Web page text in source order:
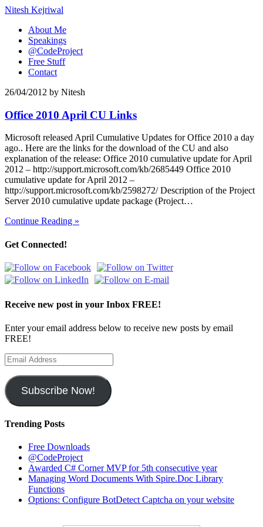
Nitesh Kejriwal
About Me
Speakings
@CodeProject
Free Stuff
Contact
26/04/2012 by Nitesh
Office 2010 April CU Links
Microsoft released April Cumulative Updates for Office 2010 a day
ago.. Here are the links for the download of the CU and also
explanation of the release: Office 2010 cumulative update for April
2012 – http://support.microsoft.com/kb/2685449 Office 2010
cumulative update for April 2012 –
http://support.microsoft.com/kb/2598272/ Description of the Project
Server 2010 cumulative update package (Project…
Continue Reading »
Get Connected!
Receive new post in your Inbox FREE!
Enter your email address below to receive new posts by email
FREE!
Email
Address
Subscribe Now!
Trending Posts
Free Downloads
@CodeProject
Awarded C# Corner MVP for 5th consecutive year
Managing Word Documents With Spire.Doc Library
Functions
Options: Configure BotDetect Captcha on your website